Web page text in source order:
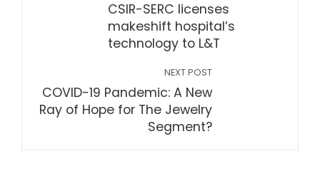
CSIR-SERC licenses
makeshift hospital’s
technology to L&T
NEXT POST
COVID-19 Pandemic: A New
Ray of Hope for The Jewelry
Segment?